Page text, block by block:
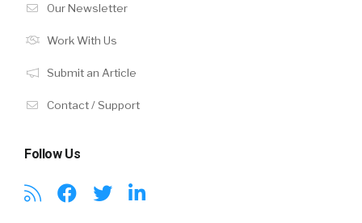
Our Newsletter
Work With Us
Submit an Article
Contact / Support
Follow Us